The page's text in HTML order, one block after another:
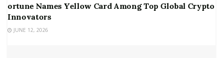
ortune Names Yellow Card Among Top Global Crypto
Innovators
JUNE 12, 2026